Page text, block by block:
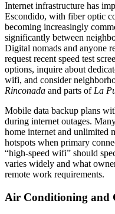
Internet infrastructure has
Escondido, with fiber optic
becoming increasingly
significantly between
Digital nomads and anyone
request recent speed test
options, inquire about
wifi, and consider
Rinconada and parts of La
Mobile data backup plans
during internet outages.
home internet and unlimited
hotspots when primary
“high-speed wifi” should
varies widely and what
remote work requirements.
Air Conditioning and